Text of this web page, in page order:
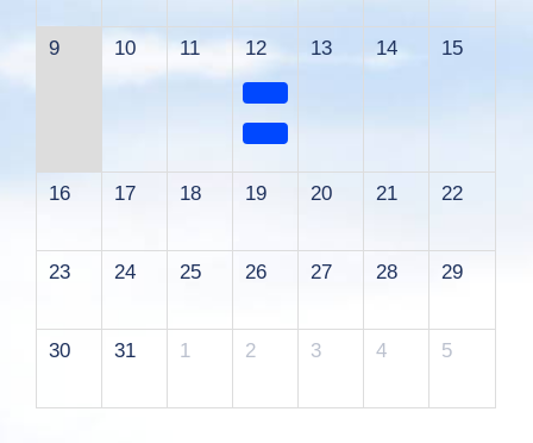
9 10 11 12 13 14 15
16 17 18 19 20 21 22
23 24 25 26 27 28 29
30 31 1 2 3 4 5